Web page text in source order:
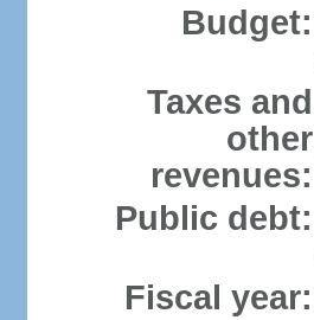
Budget:
Taxes and
other
revenues:
Public debt:
Fiscal year: